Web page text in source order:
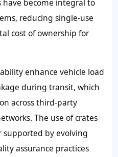
have become integral to
reducing single-use
cost of ownership for
enhance vehicle load
during transit, which
across third-party
The use of crates
by evolving
assurance practices